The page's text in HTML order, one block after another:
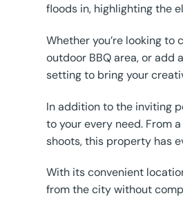
floods in, highlighting the
Whether you’re looking
outdoor BBQ area, or add
setting to bring your
In addition to the inviting
to your every need. From
shoots, this property has
With its convenient
from the city without